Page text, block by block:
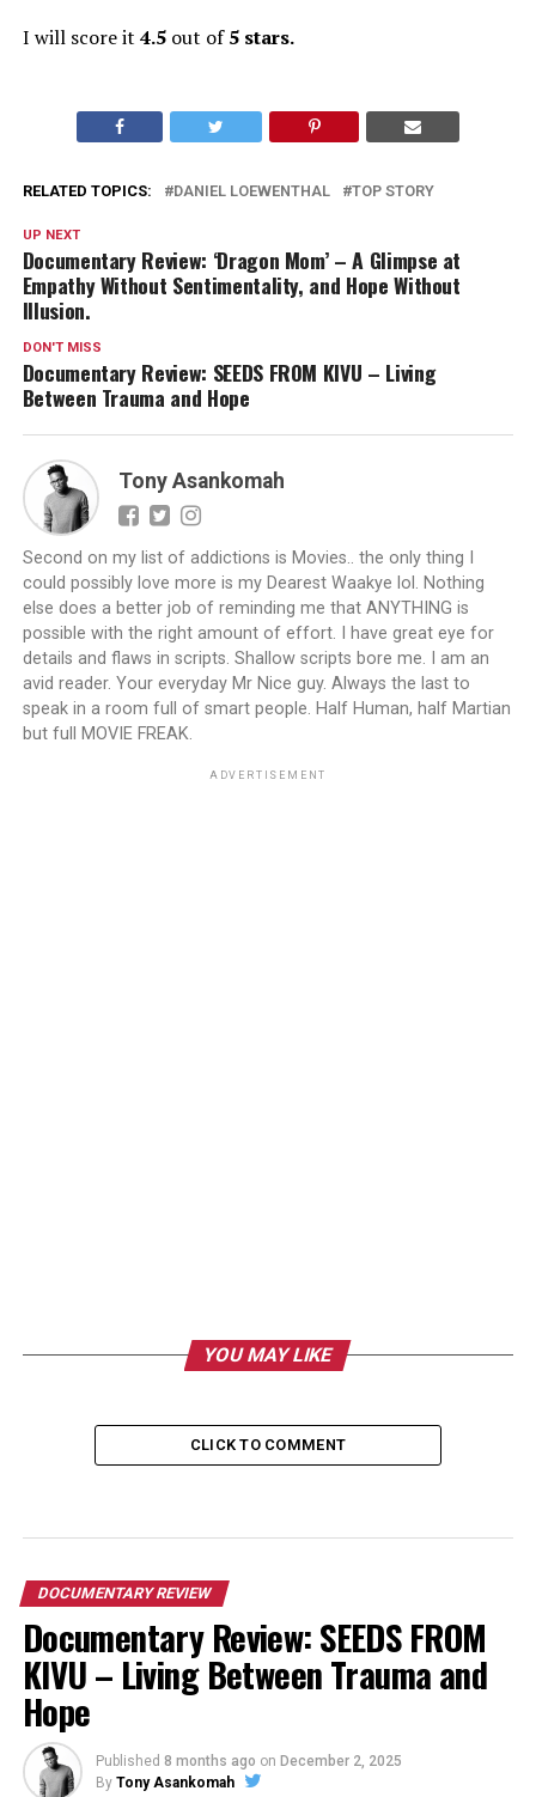
I will score it 4.5 out of5 stars.
RELATED TOPICS: DANIEL LOEWENTHAL TOP STORY
UP NEXT
Documentary Review: ‘Dragon Mom’ – A Glimpse at
Empathy Without Sentimentality, and Hope Without
Illusion.
DON'T MISS
Documentary Review: SEEDS FROM KIVU – Living
Between Trauma and Hope
Tony Asankomah
Second on my list of addictions is Movies.. the only thing I
could possibly love more is my Dearest Waakye lol. Nothing
else does a better job of reminding me that ANYTHING is
possible with the right amount of effort. I have great eye for
details and flaws in scripts. Shallow scripts bore me. I am an
avid reader. Your everyday Mr Nice guy. Always the last to
speak in a room full of smart people. Half Human, half Martian
but full MOVIE FREAK.
ADVERTISEMENT
YOU MAY LIKE
CLICK TO COMMENT
DOCUMENTARY REVIEW
Documentary Review: SEEDS FROM
KIVU – Living Between Trauma and
Hope
Published 8 months ago on December 2, 2025
By Tony Asankomah